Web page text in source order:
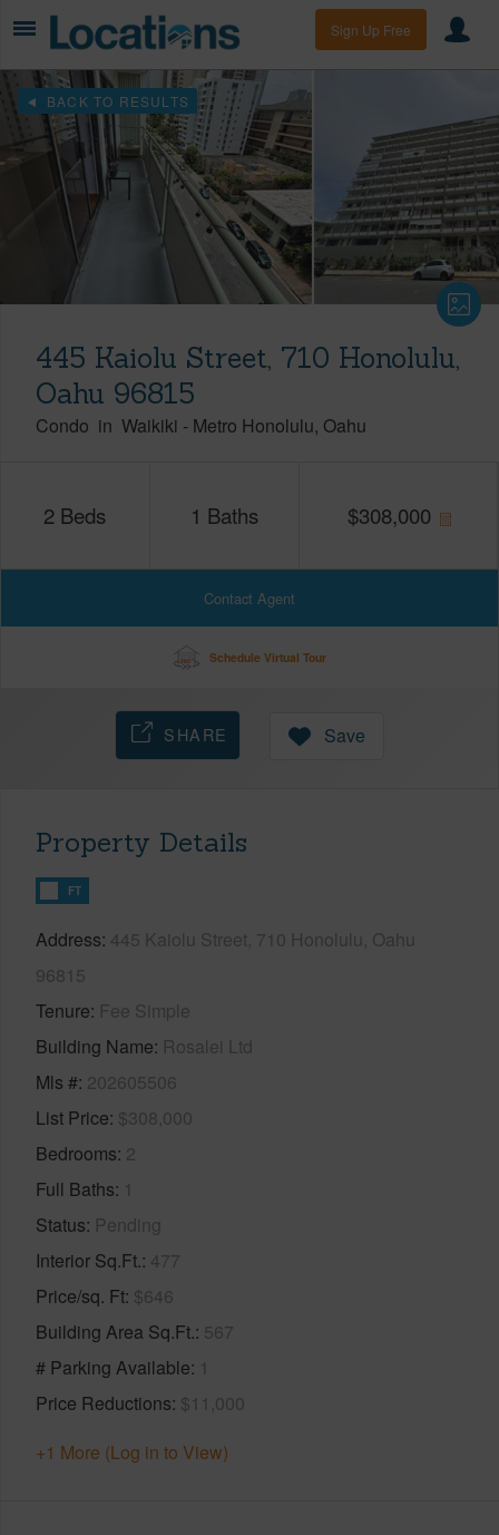
Sign Up Free
BACK TO RESULTS
445 Kaiolu Street, 710 Honolulu,
Oahu 96815
Condo in Waikiki - Metro Honolulu Oahu
2 Beds 1 Baths $308,000
Contact Agent
Schedule Virtual Tour
SHARE Save
Property Details
FT
Address 445 Kaiolu Street, 710 Honolulu, Oahu
96815
Tenure Fee Simple
Building Name Rosalei Ltd
Mls # 202605506
List Price $308,000
Bedrooms 2
Full Baths 1
Status Pending
Interior Sq.Ft. 477
Price/sq. Ft $646
Building Area Sq.Ft. 567
# Parking Available 1
Price Reductions $11,000
+1 More (Log in to View)